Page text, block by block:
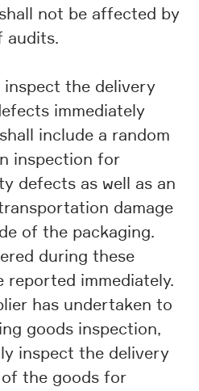
not be affected by
audits.
inspect the delivery
immediately
include a random
inspection for
defects as well as an
damage
of the packaging.
during these
reported immediately.
has undertaken to
goods inspection,
inspect the delivery
the goods for